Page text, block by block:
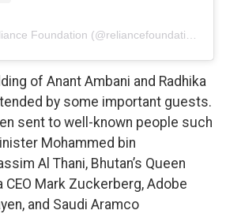
of Anant Ambani and Radhika
by some important guests.
sent to well-known people such
Mohammed bin
Al Thani, Bhutan’s Queen
Mark Zuckerberg, Adobe
and Saudi Aramco